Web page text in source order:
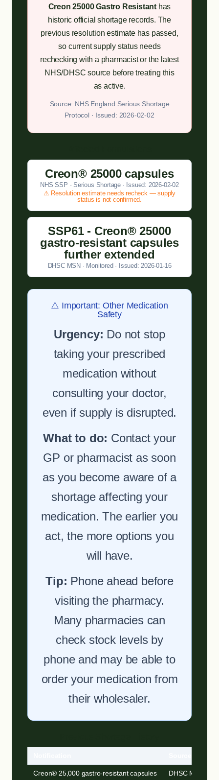
Creon 25000 Gastro Resistant has
historic official shortage records. The
previous resolution estimate has passed,
so current supply status needs
rechecking with a pharmacist or the latest
NHS/DHSC source before treating this
as active.
Source: NHS England Serious Shortage
Protocol · Issued: 2026-02-02
Creon® 25000 capsules
NHS SSP · Serious Shortage · Issued: 2026-02-02
⚠ Resolution estimate needs recheck — supply
status is not confirmed.
SSP61 - Creon® 25000
gastro-resistant capsules
further extended
DHSC MSN · Monitored · Issued: 2026-01-16
⚠️ Important: Other Medication
Safety
Urgency: Do not stop
taking your prescribed
medication without
consulting your doctor,
even if supply is disrupted.
What to do: Contact your
GP or pharmacist as soon
as you become aware of a
shortage affecting your
medication. The earlier you
act, the more options you
will have.
Tip: Phone ahead before
visiting the pharmacy.
Many pharmacies can
check stock levels by
phone and may be able to
order your medication from
their wholesaler.
Creon® 25,000 gastro-resistant capsules DHSC MSN